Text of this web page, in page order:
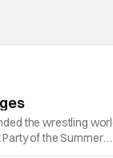
the wrestling
of the Summer
and spectacular